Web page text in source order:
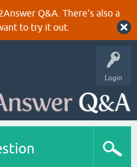
Q&A. There's also a
to try it out.
Login